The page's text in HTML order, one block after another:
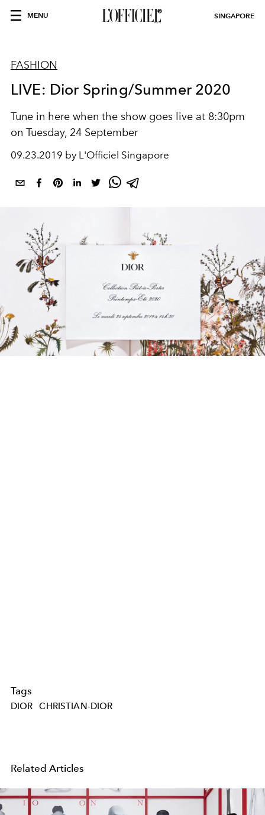
MENU SINGAPORE
FASHION
LIVE: Dior Spring/Summer 2020
Tune in here when the show goes live at 8:30pm
on Tuesday, 24 September
09.23.2019 by L'Officiel Singapore
Tags
DIOR CHRISTIAN-DIOR
Related Articles